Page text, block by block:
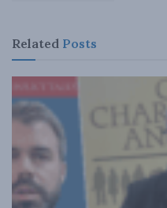
Related Posts